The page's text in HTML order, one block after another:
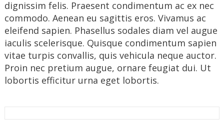
dignissim felis. Praesent condimentum ac ex nec
commodo. Aenean eu sagittis eros. Vivamus ac
eleifend sapien. Phasellus sodales diam vel augue
iaculis scelerisque. Quisque condimentum sapien
vitae turpis convallis, quis vehicula neque auctor.
Proin nec pretium augue, ornare feugiat dui. Ut
lobortis efficitur urna eget lobortis.